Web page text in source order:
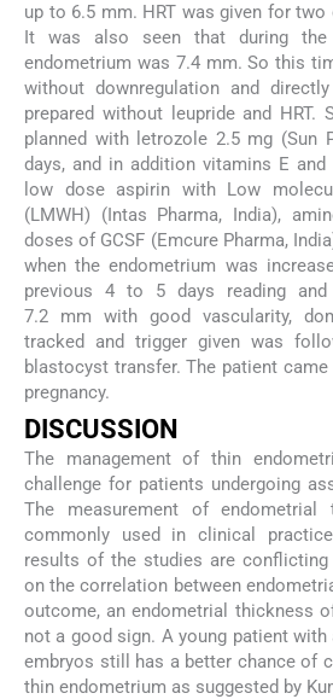
up to 6.5 mm. HRT was given for
It was also seen that during the
endometrium was 7.4 mm. So this
without downregulation and
prepared without leupride and HRT.
planned with letrozole 2.5 mg (Sun
days, and in addition vitamins E and
low dose aspirin with Low
(LMWH) (Intas Pharma, India),
doses of GCSF (Emcure Pharma,
when the endometrium was
previous 4 to 5 days reading and
7.2 mm with good vascularity,
tracked and trigger given was
blastocyst transfer. The patient
pregnancy.
DISCUSSION
The management of thin
challenge for patients undergoing
The measurement of
commonly used in clinical
results of the studies are
on the correlation between
outcome, an endometrial thickness
not a good sign. A young patient
embryos still has a better chance of
thin endometrium as suggested by